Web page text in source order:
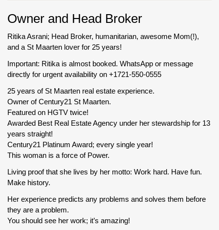
Owner and Head Broker
Ritika Asrani; Head Broker, humanitarian, awesome Mom(!),
and a St Maarten lover for 25 years!
Important: Ritika is almost booked. WhatsApp or message
directly for urgent availability on +1721-550-0555
25 years of St Maarten real estate experience.
Owner of Century21 St Maarten.
Featured on HGTV twice!
Awarded Best Real Estate Agency under her stewardship for 13
years straight!
Century21 Platinum Award; every single year!
This woman is a force of Power.
Living proof that she lives by her motto: Work hard. Have fun.
Make history.
Her experience predicts any problems and solves them before
they are a problem.
You should see her work; it’s amazing!